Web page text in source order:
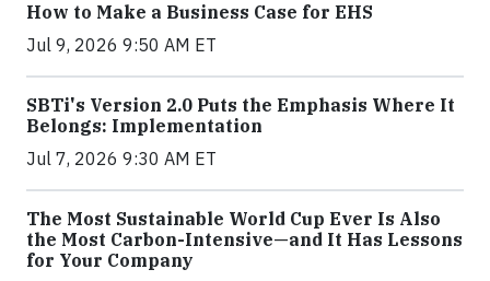
How to Make a Business Case for EHS
Jul 9, 2026 9:50 AM ET
SBTi's Version 2.0 Puts the Emphasis Where It
Belongs: Implementation
Jul 7, 2026 9:30 AM ET
The Most Sustainable World Cup Ever Is Also
the Most Carbon-Intensive—and It Has Lessons
for Your Company